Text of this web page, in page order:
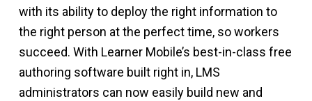
with its ability to deploy the right information to
the right person at the perfect time, so workers
succeed. With Learner Mobile’s best-in-class free
authoring software built right in, LMS
administrators can now easily build new and